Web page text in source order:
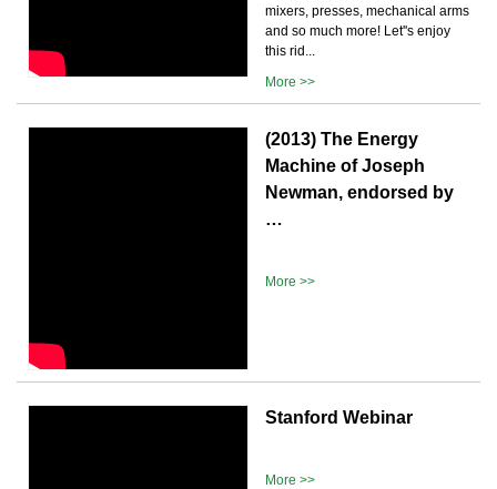
mixers, presses, mechanical arms
and so much more! Let''s enjoy
this rid...
More >>
(2013) The Energy
Machine of Joseph
Newman, endorsed by
…
More >>
Stanford Webinar
More >>